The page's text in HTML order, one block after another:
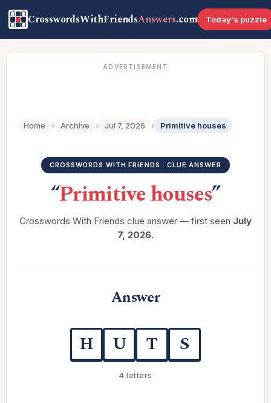
CrosswordsWithFriendsAnswers.com Today's puzzle
ADVERTISEMENT
Home › Archive › Jul 7, 2026 › Primitive houses
CROSSWORDS WITH FRIENDS · CLUE ANSWER
“Primitive houses”
Crosswords With Friends clue answer — first seen July
7, 2026.
Answer
H U T S
4 letters